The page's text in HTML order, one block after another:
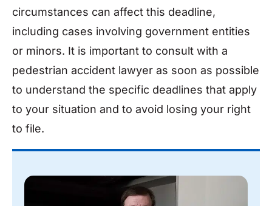
circumstances can affect this deadline,
including cases involving government entities
or minors. It is important to consult with a
pedestrian accident lawyer as soon as possible
to understand the specific deadlines that apply
to your situation and to avoid losing your right
to file.